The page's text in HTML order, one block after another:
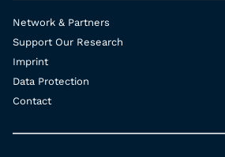
Network & Partners
Support Our Research
Imprint
Data Protection
Contact